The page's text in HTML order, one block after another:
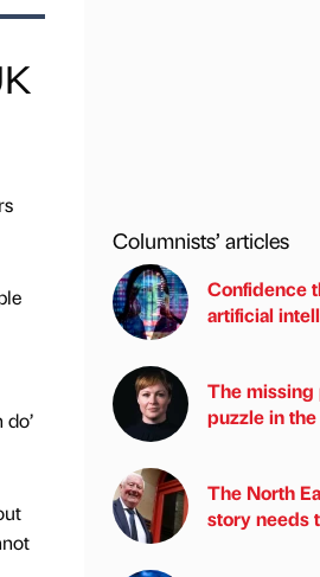
Columnists’ articles
Confidence
artificial
The missing
puzzle in
The North
story needs